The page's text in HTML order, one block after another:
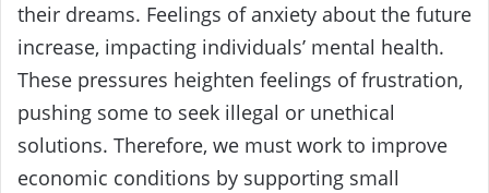
their dreams. Feelings of anxiety about the future
increase, impacting individuals’ mental health.
These pressures heighten feelings of frustration,
pushing some to seek illegal or unethical
solutions. Therefore, we must work to improve
economic conditions by supporting small